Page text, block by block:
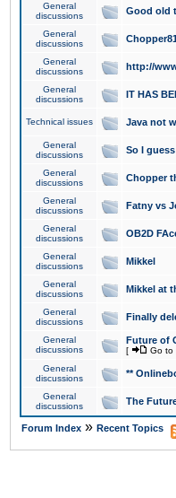
General
discussions
Good old
General
discussions
General
discussions
http://
General
discussions
IT HAS
Technical issues Java not
General
discussions
So I
General
discussions
Chopper
General
discussions
Fatny vs
General
discussions
OB2D
General
discussions
Mikkel
General
discussions
Mikkel at
General
discussions
Finally
General
discussions
Future of
[ Go to
General
discussions
**
General
discussions
The
Forum Index » Recent Topics